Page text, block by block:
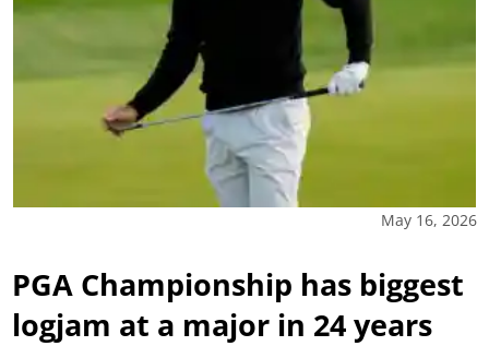
May 16, 2026
PGA Championship has biggest
logjam at a major in 24 years